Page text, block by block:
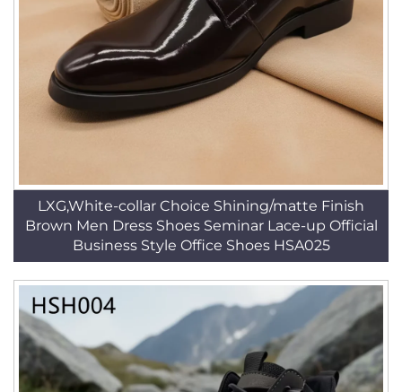
LXG,White-collar Choice Shining/matte Finish
Brown Men Dress Shoes Seminar Lace-up Official
Business Style Office Shoes HSA025